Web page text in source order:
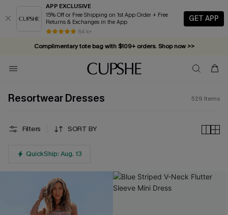
APP EXCLUSIVE
15% Off or Free Shipping on 1st App Order + Free
Returns & Exchanges in the App
84 k+
GET APP
Complimentary tote bag with $109+ orders. Shop now >>
Vacation-ready favorites, now 10–50% off. Shop Now >>
Subscribe & enjoy 15% off — no minimum required!
Resortwear Dresses 529 Items
Filters SORT BY
QuickShip: Aug. 13